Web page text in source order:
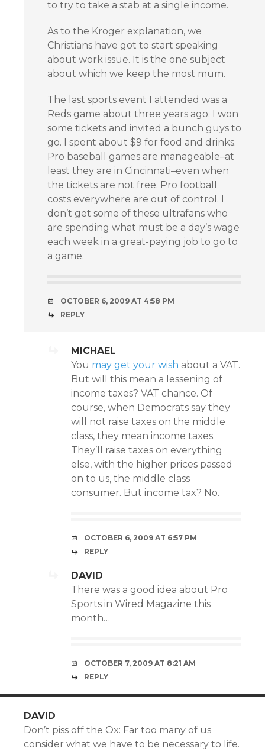
to try to take a stab at a single income.
As to the Kroger explanation, we
Christians have got to start speaking
about work issue. It is the one subject
about which we keep the most mum.
The last sports event I attended was a
Reds game about three years ago. I won
some tickets and invited a bunch guys to
go. I spent about $9 for food and drinks.
Pro baseball games are manageable–at
least they are in Cincinnati–even when
the tickets are not free. Pro football
costs everywhere are out of control. I
don’t get some of these ultrafans who
are spending what must be a day’s wage
each week in a great-paying job to go to
a game.
OCTOBER 6, 2009 AT 4:58 PM
REPLY
MICHAEL
You may get your wish about a VAT.
But will this mean a lessening of
income taxes? VAT chance. Of
course, when Democrats say they
will not raise taxes on the middle
class, they mean income taxes.
They’ll raise taxes on everything
else, with the higher prices passed
on to us, the middle class
consumer. But income tax? No.
OCTOBER 6, 2009 AT 6:57 PM
REPLY
DAVID
There was a good idea about Pro
Sports in Wired Magazine this
month…
OCTOBER 7, 2009 AT 8:21 AM
REPLY
DAVID
Don’t piss off the Ox: Far too many of us
consider what we have to be necessary to life.